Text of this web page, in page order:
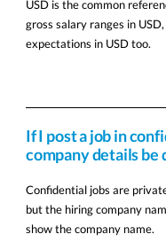
USD is the common
gross salary ranges in
expectations in USD too.
If I post a job in
company details be
Confidential jobs are
but the hiring company
show the company name.